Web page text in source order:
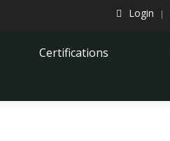
Login
Certifications